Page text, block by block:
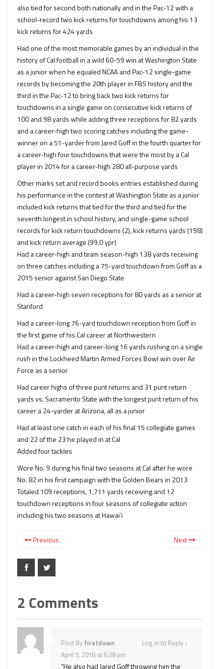
also tied for second both nationally and in the Pac-12 with a
school-record two kick returns for touchdowns among his 13
kick returns for 424 yards
Had one of the most memorable games by an individual in the
history of Cal football in a wild 60-59 win at Washington State
as a junior when he equaled NCAA and Pac-12 single-game
records by becoming the 20th player in FBS history and the
third in the Pac-12 to bring back two kick returns for
touchdowns in a single game on consecutive kick returns of
100 and 98 yards while adding three receptions for 82 yards
and a career-high two scoring catches including the game-
winner on a 51-yarder from Jared Goff in the fourth quarter for
a career-high four touchdowns that were the most by a Cal
player in 2014 for a career-high 280 all-purpose yards
Other marks set and record books entries established during
his performance in the contest at Washington State as a junior
included kick returns that tied for the third and tied for the
seventh longest in school history, and single-game school
records for kick return touchdowns (2), kick returns yards (198)
and kick return average (99.0 ypr)
Had a career-high and team season-high 138 yards receiving
on three catches including a 75-yard touchdown from Goff as a
2015 senior against San Diego State
Had a career-high seven receptions for 80 yards as a senior at
Stanford
Had a career-long 76-yard touchdown reception from Goff in
the first game of his Cal career at Northwestern
Had a career-high and career-long 16 yards rushing on a single
rush in the Lockheed Martin Armed Forces Bowl win over Air
Force as a senior
Had career highs of three punt returns and 31 punt return
yards vs. Sacramento State with the longest punt return of his
career a 24-yarder at Arizona, all as a junior
Had at least one catch in each of his final 15 collegiate games
and 22 of the 23 he played in at Cal
Added four tackles
Wore No. 9 during his final two seasons at Cal after he wore
No. 82 in his first campaign with the Golden Bears in 2013
Totaled 109 receptions, 1,711 yards receiving and 12
touchdown receptions in four seasons of collegiate action
including his two seasons at Hawai’i
Previous Next
2 Comments
Log in to Reply ↓
Post By firstdown
April 5, 2016 at 6:38 pm
“He also had Jared Goff throwing him the